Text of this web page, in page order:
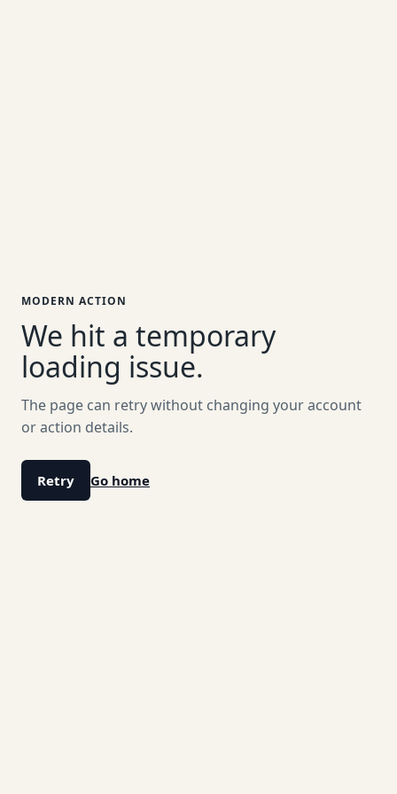
MODERN ACTION
We hit a temporary
loading issue.
The page can retry without changing your account
or action details.
Retry Go home